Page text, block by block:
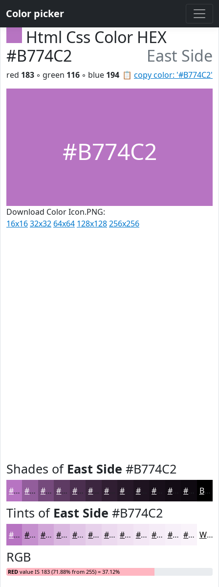
Color picker
Html Css Color HEX
#B774C2
East Side
📋 copy color: '#B774C2'
red 183 ◦ green 116 ◦ blue 194
#B774C2
Download Color Icon.PNG:
16x1632x32 64x64 128x128256x256
Shades of East Side #B774C2
#B774C2 #925D9B #754A7C #5E3B63 #4B2F4F #3C263F #301E32 #1E1320 #130C15 #0F0A11 Black
Tints of East Side #B774C2
#B774C2 #C590CE #D1A6D8 #DAB8E0 #E1C6E6 #E7D1EB #ECDAEF #F0E1F2 #F3E7F5 #F5ECF7 #F7F0F9 #F9F3FA White
RGB
RED value IS 183 (71.88% from 255) = 37.12%